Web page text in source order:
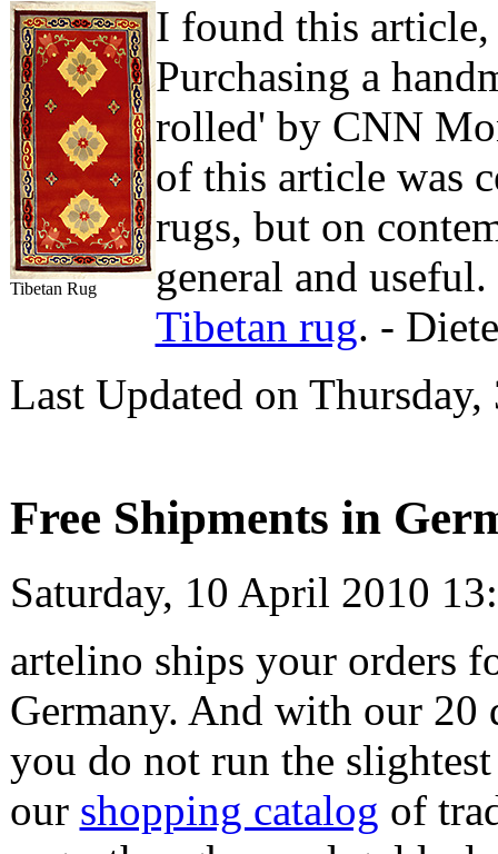
Tibetan Rug
I found this
Purchasing a
rolled' by CNN
of this article was
rugs, but on
general and
Tibetan rug. -
Last Updated on
Free Shipments in
Saturday, 10 April 2010
artelino ships your orders
Germany. And with our 20
you do not run the
our shopping catalog of